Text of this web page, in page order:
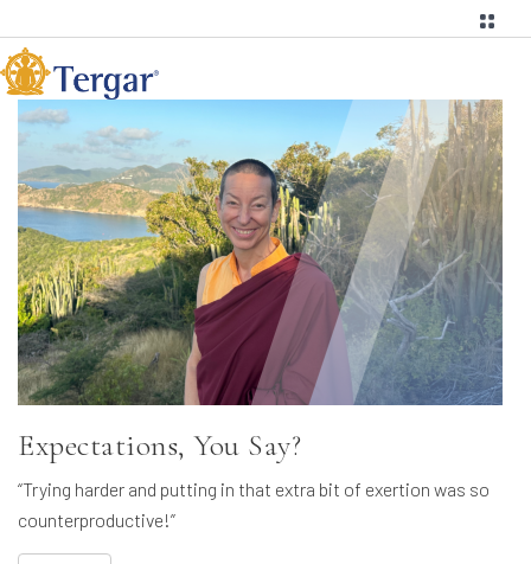
Expectations, You Say?
“Trying harder and putting in that extra bit of exertion was so
counterproductive!”